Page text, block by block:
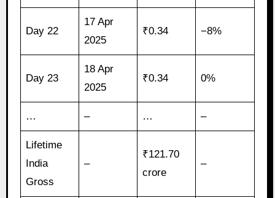
Day 22
17 Apr
2025
₹0.34 −8%
Day 23
18 Apr
2025
₹0.34 0%
… – … –
Lifetime
India
Gross
–
₹121.70
crore
–